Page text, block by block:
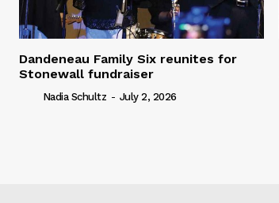
Dandeneau Family Six reunites for
Stonewall fundraiser
Nadia Schultz - July 2, 2026